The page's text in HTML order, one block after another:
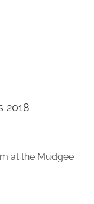
2018
at the Mudgee